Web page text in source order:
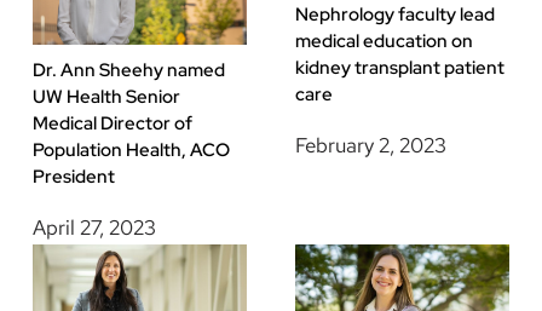
Dr. Ann Sheehy named
UW Health Senior
Medical Director of
Population Health, ACO
President
April 27, 2023
Nephrology faculty lead
medical education on
kidney transplant patient
care
February 2, 2023